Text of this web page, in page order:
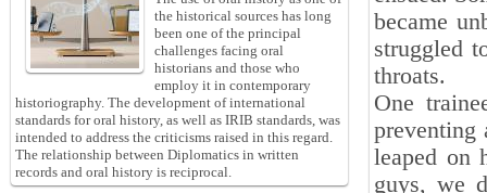
became
struggled
throats.
One
preventing
leaped on
guys, we
the historical sources has long
been one of the principal
challenges facing oral
historians and those who
employ it in contemporary
historiography. The development of international
standards for oral history, as well as IRIB standards, was
intended to address the criticisms raised in this regard.
The relationship between Diplomatics in written
records and oral history is reciprocal.